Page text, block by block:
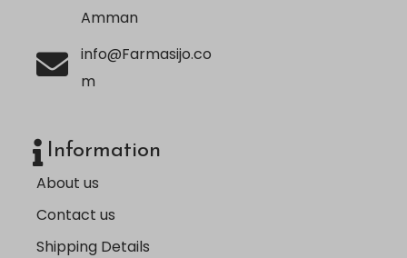
Amman
info@Farmasijo.co
m
Information
About us
Contact us
Shipping Details